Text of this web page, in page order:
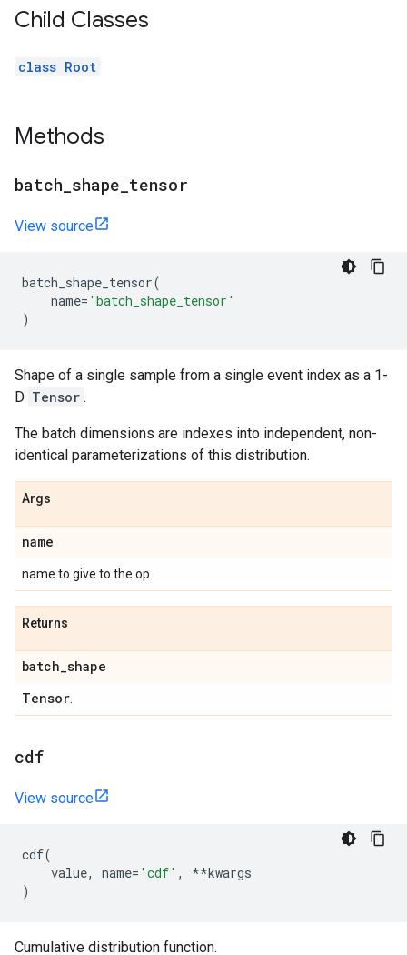
Child Classes
class Root
Methods
batch shape tensor
View source
batch_shape_tensor(
name= 'batch_shape_tensor'
)
Shape of a single sample from a single event index as a 1-
D Tensor .
The batch dimensions are indexes into independent, non-
identical parameterizations of this distribution.
Args
name
name to give to the op
Returns
batch_shape
Tensor
cdf
View source
cdf(
value, name= 'cdf' , **kwargs
)
Cumulative distribution function.